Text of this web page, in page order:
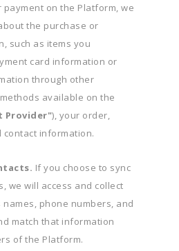
payment on the Platform, we
the purchase or
such as items you
card information or
through other
available on the
Provider"), your order,
contact information.
If you choose to sync
we will access and collect
phone numbers, and
match that information
of the Platform.